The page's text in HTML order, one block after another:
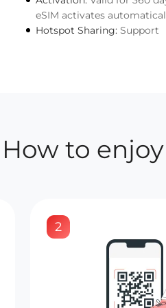
eSIM activates
Hotspot Sharing: Support
How to
2